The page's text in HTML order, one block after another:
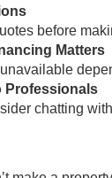
before
Matters
Professionals
chatting